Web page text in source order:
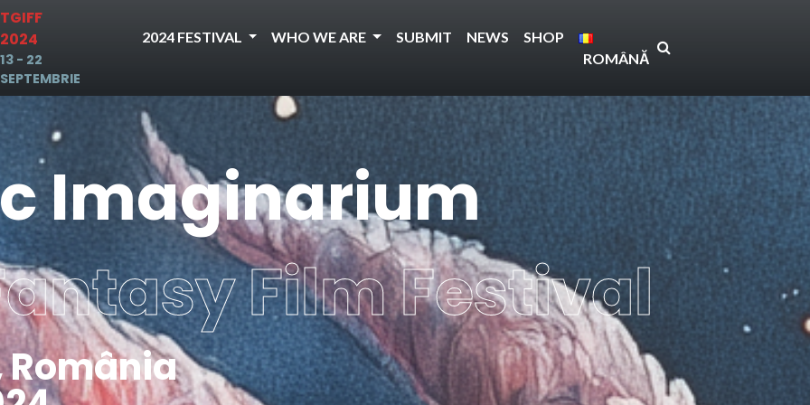
TGIFF
2024
13 - 22
SEPTEMBRIE
2024 FESTIVAL WHO WE ARE SUBMIT NEWS
SHOP
ROMÂNĂ
Imaginarium
Film Festival